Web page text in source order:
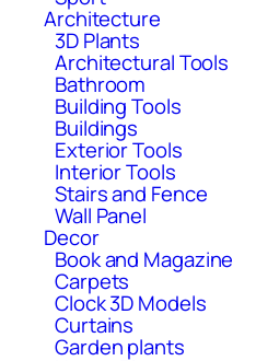
Architecture
3D Plants
Architectural Tools
Bathroom
Building Tools
Buildings
Exterior Tools
Interior Tools
Stairs and Fence
Wall Panel
Decor
Book and Magazine
Carpets
Clock 3D Models
Curtains
Garden plants